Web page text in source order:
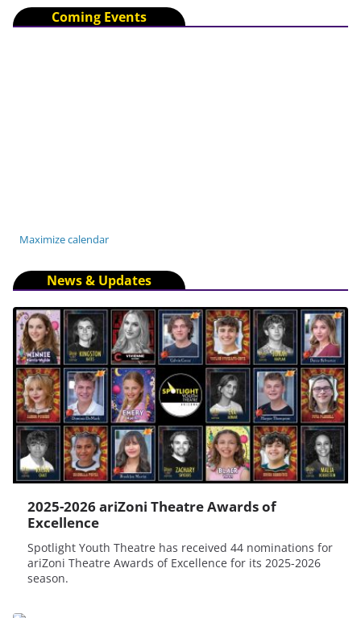
Coming Events
Maximize calendar
News & Updates
2025-2026 ariZoni Theatre Awards of
Excellence
Spotlight Youth Theatre has received 44 nominations for
ariZoni Theatre Awards of Excellence for its 2025-2026
season.